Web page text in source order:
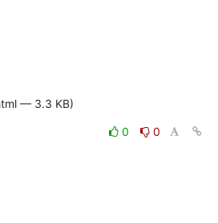
— 3.3 KB)
0
0